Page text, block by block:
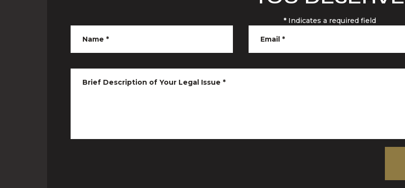
* Indicates a required field
Name * Email*
Brief Description of Your Legal Issue *